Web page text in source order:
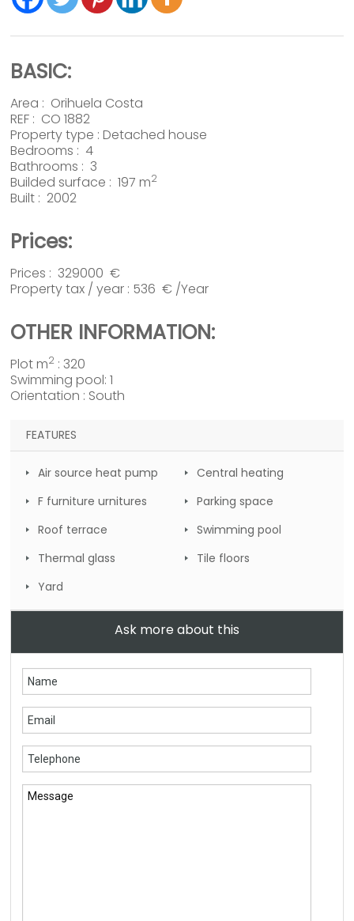
BASIC:
Area : Orihuela Costa
REF : CO 1882
Property type :Detached house
Bedrooms : 4
Bathrooms : 3
Builded surface : 197 m2
Built : 2002
Prices:
Prices : 329000 €
Property tax / year : 536 € /Year
OTHER INFORMATION:
Plot m2 : 320
Swimming pool: 1
Orientation : South
FEATURES
Air source heat pump
Central heating
F furniture urnitures
Parking space
Roof terrace
Swimming pool
Thermal glass
Tile floors
Yard
Ask more about this